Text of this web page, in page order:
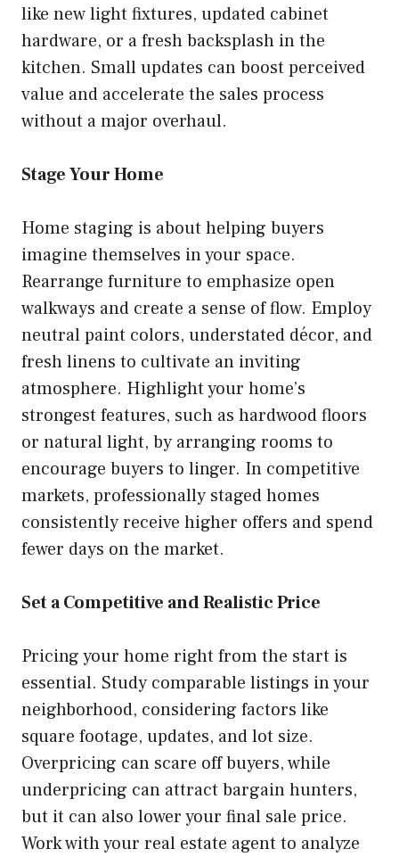
like new light fixtures, updated cabinet
hardware, or a fresh backsplash in the
kitchen. Small updates can boost perceived
value and accelerate the sales process
without a major overhaul.
Stage Your Home
Home staging is about helping buyers
imagine themselves in your space.
Rearrange furniture to emphasize open
walkways and create a sense of flow. Employ
neutral paint colors, understated décor, and
fresh linens to cultivate an inviting
atmosphere. Highlight your home’s
strongest features, such as hardwood floors
or natural light, by arranging rooms to
encourage buyers to linger. In competitive
markets, professionally staged homes
consistently receive higher offers and spend
fewer days on the market.
Set a Competitive and Realistic Price
Pricing your home right from the start is
essential. Study comparable listings in your
neighborhood, considering factors like
square footage, updates, and lot size.
Overpricing can scare off buyers, while
underpricing can attract bargain hunters,
but it can also lower your final sale price.
Work with your real estate agent to analyze